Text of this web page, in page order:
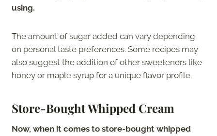
using.
The amount of sugar added can vary depending
on personal taste preferences. Some recipes may
also suggest the addition of other sweeteners like
honey or maple syrup for a unique flavor profile.
Store-Bought Whipped Cream
Now, when it comes to store-bought whipped